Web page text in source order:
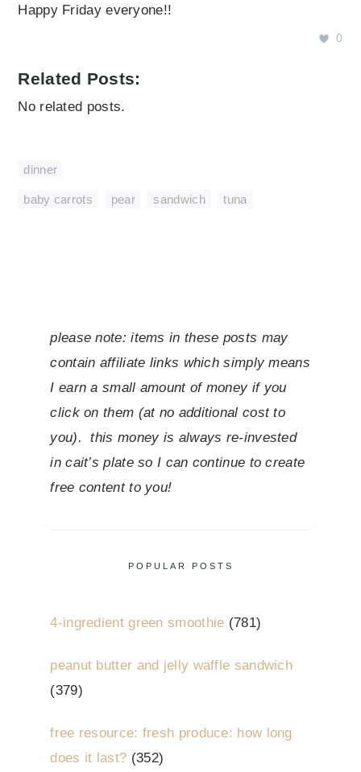
Happy Friday everyone!!
0
Related Posts:
No related posts.
dinner
baby carrots pear sandwich tuna
please note: items in these posts may
contain affiliate links which simply means
I earn a small amount of money if you
click on them (at no additional cost to
you). this money is always re-invested
in cait’s plate so I can continue to create
free content to you!
POPULAR POSTS
4-ingredient green smoothie (781)
peanut butter and jelly waffle sandwich
(379)
free resource: fresh produce: how long
does it last? (352)